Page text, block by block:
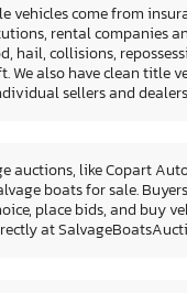
vehicles come from
rental companies
hail, collisions,
We also have clean title
sellers and
auctions, like Copart
boats for sale.
place bids, and buy
at